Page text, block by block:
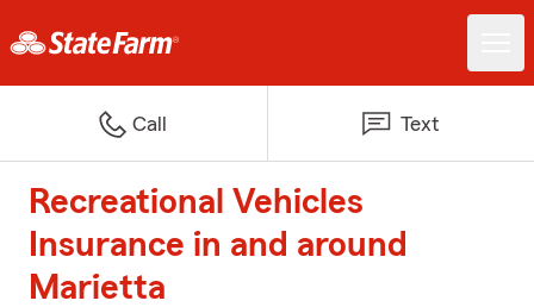
Call Text
Recreational Vehicles
Insurance in and around
Marietta